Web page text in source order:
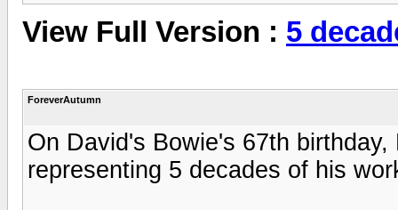
View Full Version : 5
ForeverAutumn
On David's Bowie's 67th
representing 5 decades of his